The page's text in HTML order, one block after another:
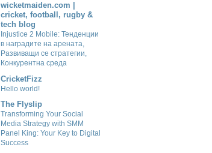
wicketmaiden.com |
cricket, football, rugby &
tech blog
Injustice 2 Mobile: Тенденции
в наградите на арената,
Развиващи се стратегии,
Конкурентна среда
CricketFizz
Hello world!
The Flyslip
Transforming Your Social
Media Strategy with SMM
Panel King: Your Key to Digital
Success